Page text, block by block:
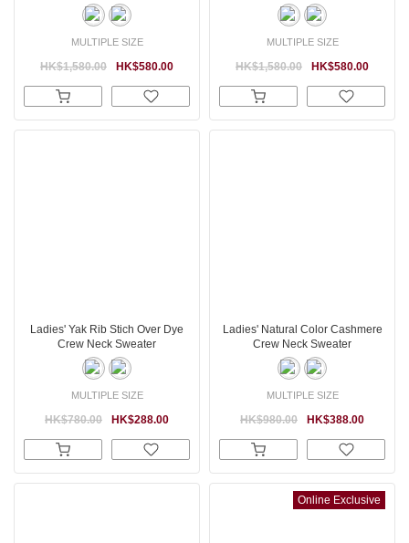
MULTIPLE SIZE
HK$580.00
HK$1,580.00
MULTIPLE SIZE
HK$580.00
HK$1,580.00
Ladies' Yak Rib Stich Over Dye
Crew Neck Sweater
MULTIPLE SIZE
HK$288.00
HK$780.00
Ladies' Natural Color Cashmere
Crew Neck Sweater
MULTIPLE SIZE
HK$388.00
HK$980.00
Online Exclusive